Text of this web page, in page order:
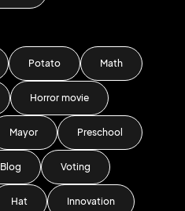
Potato Math
Horror movie
Mayor Preschool
Blog Voting
Hat Innovation